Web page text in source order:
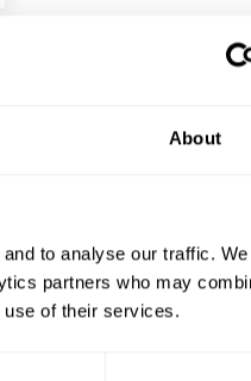
About
to analyse our traffic.
partners who may
use of their services.